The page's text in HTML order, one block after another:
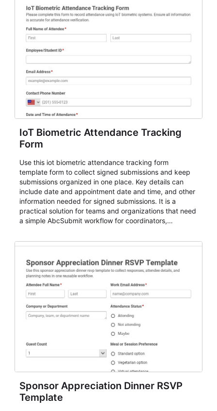
IoT Biometric Attendance Tracking
Form
Use this iot biometric attendance tracking form
template form to collect signed submissions and keep
submissions organized in one place. Key details can
include date and appointment date and time, and other
information needed for signed submissions. It is a
practical solution for teams and organizations that need
a simple AbcSubmit workflow for coordinators,
Sponsor Appreciation Dinner RSVP
Template